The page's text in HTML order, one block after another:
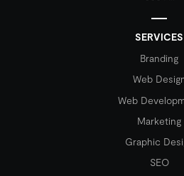
SERVICES
Branding
Web
Web
Marketing
Graphic
SEO